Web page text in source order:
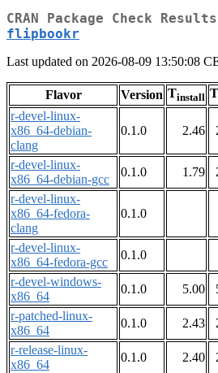
CRAN Package Check
flipbookr
Last updated on 2026-08-09 13:50:08
Flavor Version Tinstall T
r-devel-linux-
x86_64-debian-
clang
0.1.0 2.46
r-devel-linux-
x86_64-debian-gcc
0.1.0 1.79
r-devel-linux-
x86_64-fedora-
clang
0.1.0
r-devel-linux-
x86_64-fedora-gcc
0.1.0
r-devel-windows-
x86_64
0.1.0 5.00
r-patched-linux-
x86_64
0.1.0 2.43
r-release-linux-
x86_64
0.1.0 2.40